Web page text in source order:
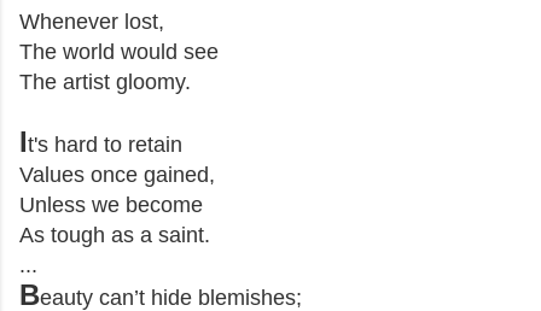
Whenever lost,
The world would see
The artist gloomy.
It's hard to retain
Values once gained,
Unless we become
As tough as a saint.
...
Beauty can’t hide blemishes;